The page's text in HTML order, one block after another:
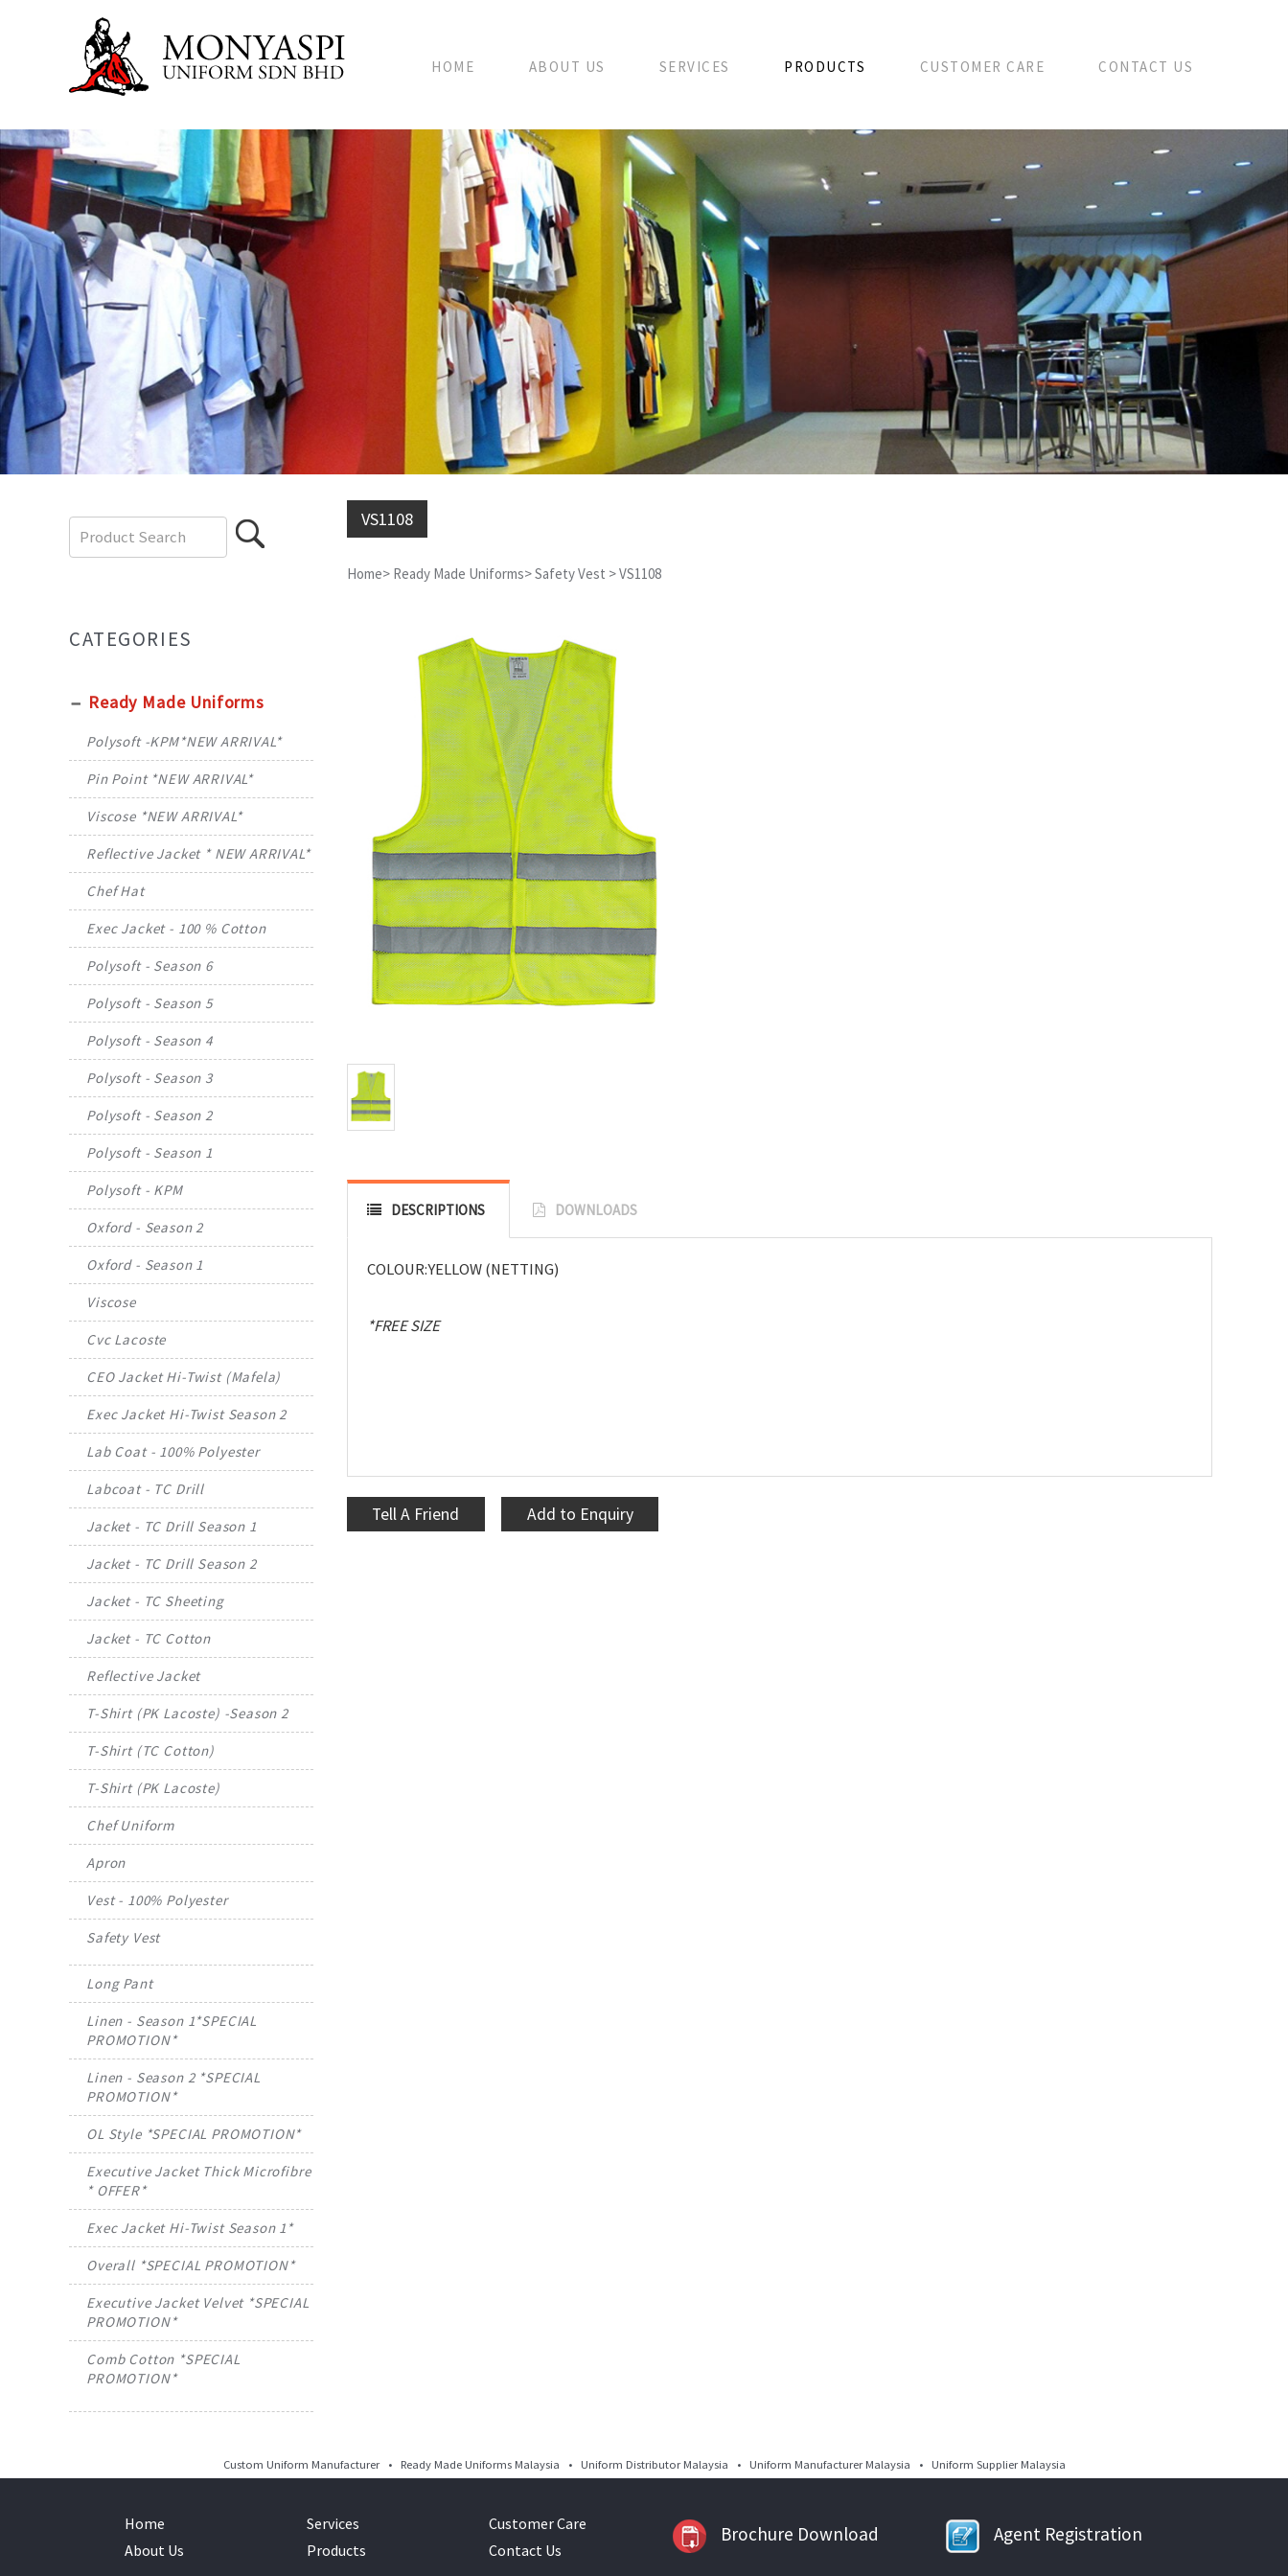
HOME ABOUT US SERVICES PRODUCTS CUSTOMER CARE CONTACT US
CATEGORIES
Ready Made Uniforms
Polysoft -KPM*NEW ARRIVAL*
Pin Point *NEW ARRIVAL*
Viscose *NEW ARRIVAL*
Reflective Jacket * NEW ARRIVAL*
Chef Hat
Exec Jacket - 100 % Cotton
Polysoft - Season 6
Polysoft - Season 5
Polysoft - Season 4
Polysoft - Season 3
Polysoft - Season 2
Polysoft - Season 1
Polysoft - KPM
Oxford - Season 2
Oxford - Season 1
Viscose
Cvc Lacoste
CEO Jacket Hi-Twist (Mafela)
Exec Jacket Hi-Twist Season 2
Lab Coat - 100% Polyester
Labcoat - TC Drill
Jacket - TC Drill Season 1
Jacket - TC Drill Season 2
Jacket - TC Sheeting
Jacket - TC Cotton
Reflective Jacket
T-Shirt (PK Lacoste) -Season 2
T-Shirt (TC Cotton)
T-Shirt (PK Lacoste)
Chef Uniform
Apron
Vest - 100% Polyester
Safety Vest
Long Pant
Linen - Season 1*SPECIAL
PROMOTION*
Linen - Season 2 *SPECIAL
PROMOTION*
OL Style *SPECIAL PROMOTION*
Executive Jacket Thick Microfibre
* OFFER*
Exec Jacket Hi-Twist Season 1*
Overall *SPECIAL PROMOTION*
Executive Jacket Velvet *SPECIAL
PROMOTION*
Comb Cotton *SPECIAL
PROMOTION*
VS1108
Home> Ready Made Uniforms>Safety Vest >VS1108
DESCRIPTIONS DOWNLOADS
COLOUR:YELLOW (NETTING)
*FREE SIZE
Tell A Friend Add to Enquiry
Custom Uniform Manufacturer • Ready Made Uniforms Malaysia • Uniform Distributor Malaysia • Uniform Manufacturer Malaysia • Uniform Supplier Malaysia
Home
About Us
Services
Products
Customer Care
Contact Us
Brochure Download Agent Registration